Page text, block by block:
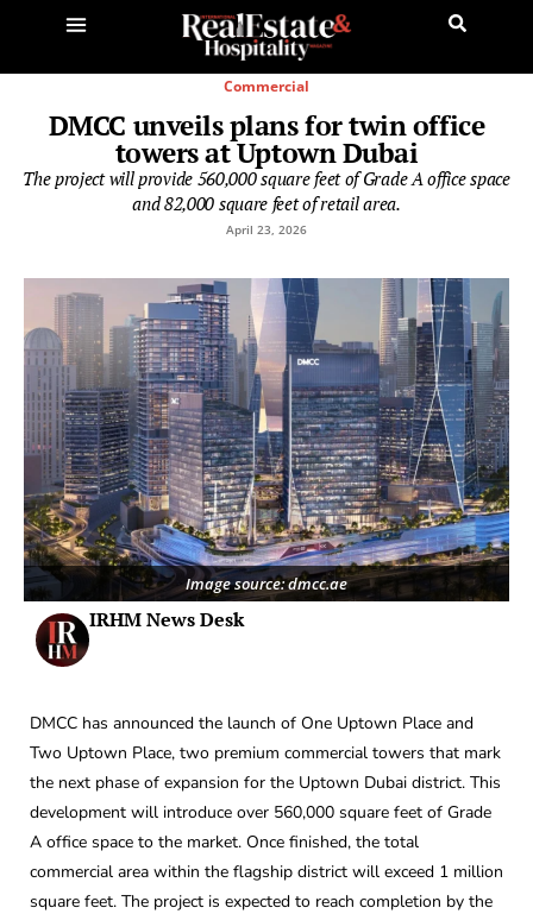
Commercial
DMCC unveils plans for twin office
towers at Uptown Dubai
The project will provide 560,000 square feet of Grade A office space
and 82,000 square feet of retail area.
April 23, 2026
Image source: dmcc.ae
IRHM News Desk
DMCC has announced the launch of One Uptown Place and
Two Uptown Place, two premium commercial towers that mark
the next phase of expansion for the Uptown Dubai district. This
development will introduce over 560,000 square feet of Grade
A office space to the market. Once finished, the total
commercial area within the flagship district will exceed 1 million
square feet. The project is expected to reach completion by the